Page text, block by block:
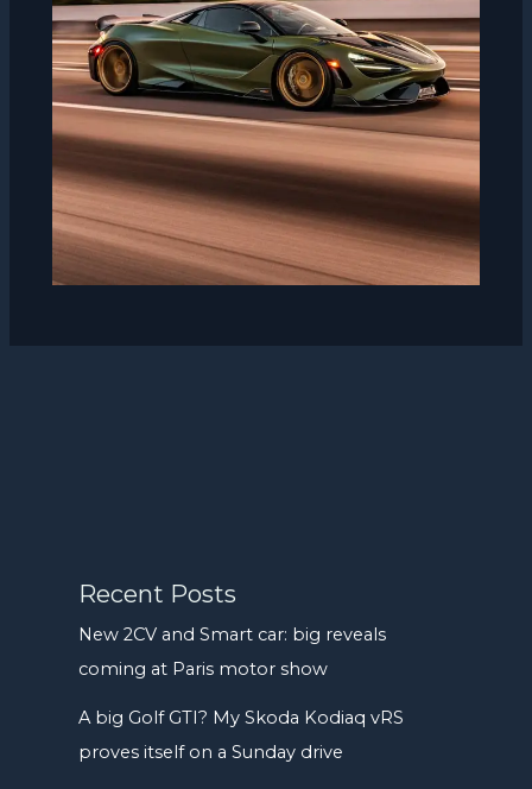
Recent Posts
New 2CV and Smart car: big reveals
coming at Paris motor show
A big Golf GTI? My Skoda Kodiaq vRS
proves itself on a Sunday drive